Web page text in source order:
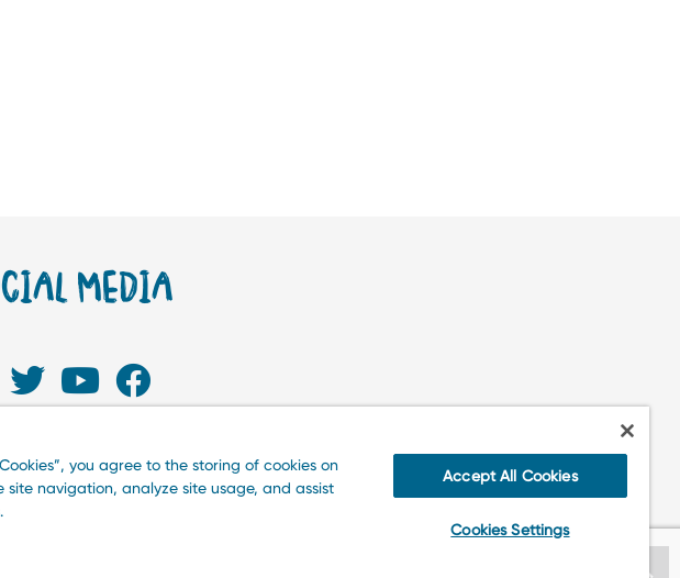
MEDIA
you agree to the storing of cookies on
site navigation, analyze site usage, and assist
Accept All Cookies
Cookies Settings